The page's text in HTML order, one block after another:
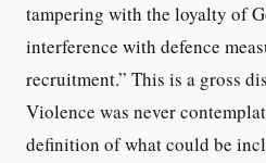
tampering with the loyalty of
interference with defence
recruitment.” This is a gross
Violence was never
definition of what could be